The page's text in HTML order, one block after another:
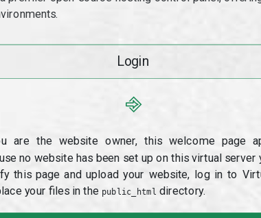
Login
⎆
are the website owner, this welcome page
no website has been set up on this virtual server
this page and upload your website, log in to
your files in the public_html directory.